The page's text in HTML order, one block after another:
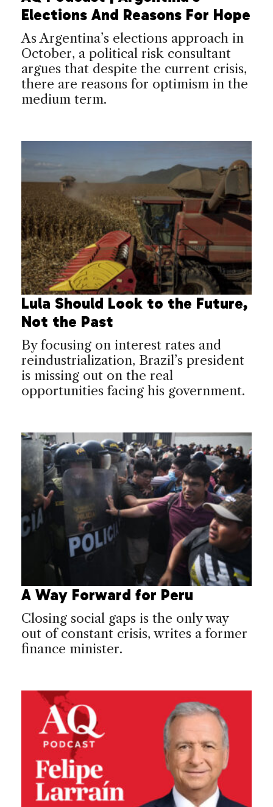
Elections And Reasons For Hope
As Argentina’s elections approach in
October, a political risk consultant
argues that despite the current crisis,
there are reasons for optimism in the
medium term.
Lula Should Look to the Future,
Not the Past
By focusing on interest rates and
reindustrialization, Brazil’s president
is missing out on the real
opportunities facing his government.
A Way Forward for Peru
Closing social gaps is the only way
out of constant crisis, writes a former
finance minister.